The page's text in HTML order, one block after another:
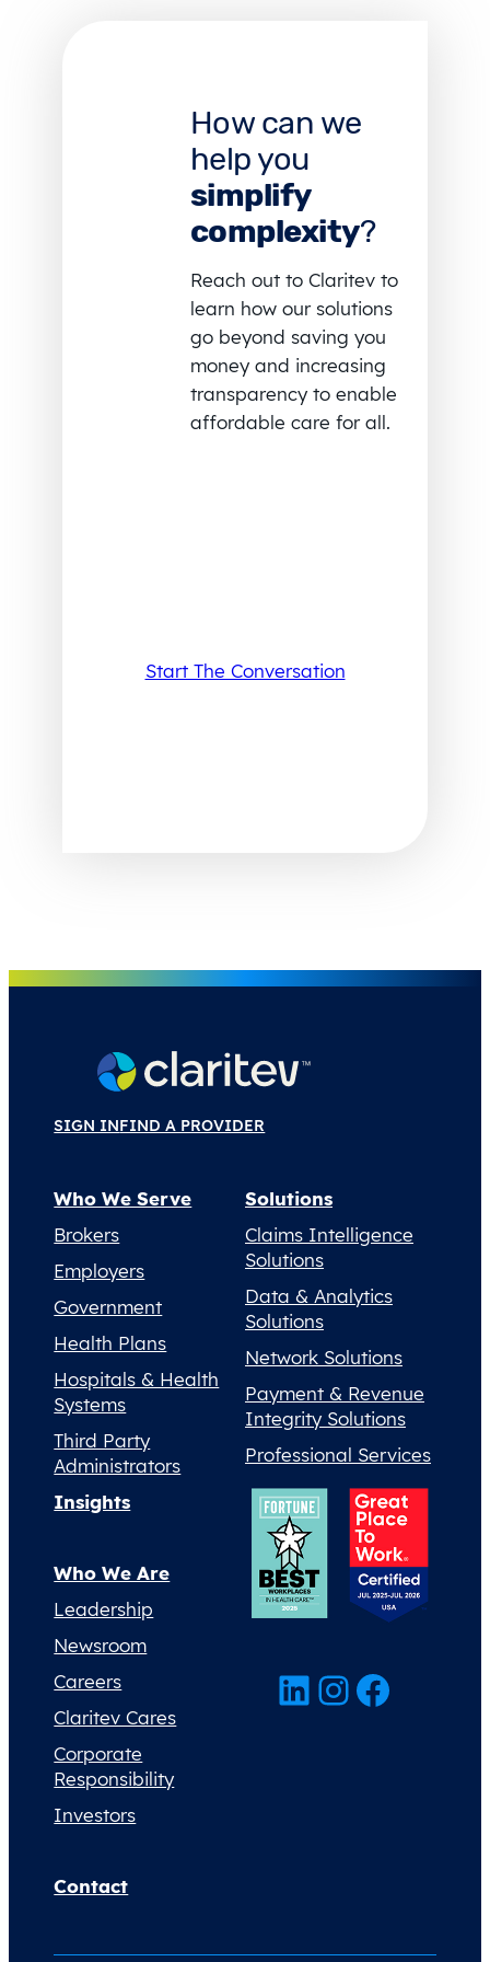
How can we
help you
simplify
complexity?
Reach out to Claritev to
learn how our solutions
go beyond saving you
money and increasing
transparency to enable
affordable care for all.
Start The Conversation
SIGN INFIND A PROVIDER
Who We Serve
Brokers
Employers
Government
Health Plans
Hospitals & Health
Systems
Third Party
Administrators
Solutions
Claims Intelligence
Solutions
Data & Analytics
Solutions
Network Solutions
Payment & Revenue
Integrity Solutions
Professional Services
Insights
Who We Are
Leadership
Newsroom
Careers
Claritev Cares
Corporate
Responsibility
Investors
Contact
LinkedIn InstagramFacebook